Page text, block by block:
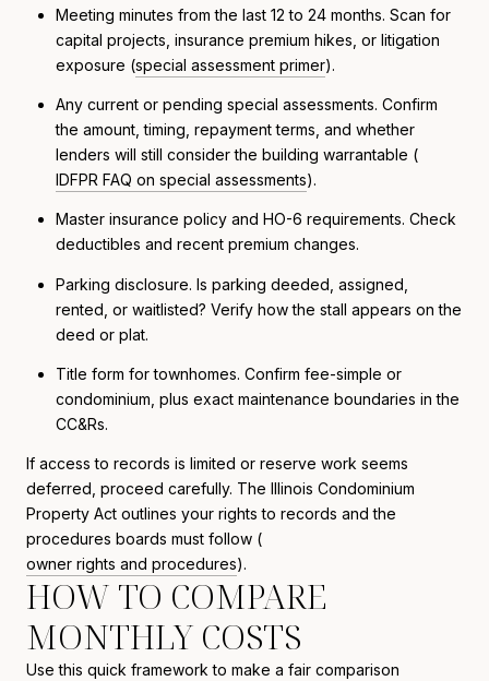
Meeting minutes from the last 12 to 24 months. Scan for
capital projects, insurance premium hikes, or litigation
exposure (special assessment primer).
Any current or pending special assessments. Confirm
the amount, timing, repayment terms, and whether
lenders will still consider the building warrantable (
IDFPR FAQ on special assessments).
Master insurance policy and HO-6 requirements. Check
deductibles and recent premium changes.
Parking disclosure. Is parking deeded, assigned,
rented, or waitlisted? Verify how the stall appears on the
deed or plat.
Title form for townhomes. Confirm fee-simple or
condominium, plus exact maintenance boundaries in the
CC&Rs.
If access to records is limited or reserve work seems
deferred, proceed carefully. The Illinois Condominium
Property Act outlines your rights to records and the
procedures boards must follow (
owner rights and procedures).
HOW TO COMPARE
MONTHLY COSTS
Use this quick framework to make a fair comparison